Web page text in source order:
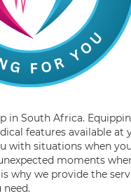
in South Africa.
features available at
with situations when
moments
why we provide the